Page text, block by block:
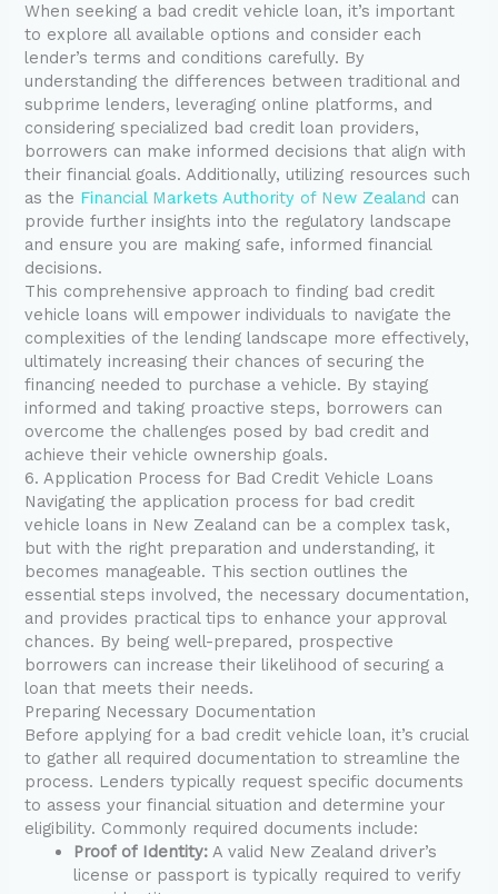
When seeking a bad credit vehicle loan, it’s important
to explore all available options and consider each
lender’s terms and conditions carefully. By
understanding the differences between traditional and
subprime lenders, leveraging online platforms, and
considering specialized bad credit loan providers,
borrowers can make informed decisions that align with
their financial goals. Additionally, utilizing resources such
as the Financial Markets Authority of New Zealand can
provide further insights into the regulatory landscape
and ensure you are making safe, informed financial
decisions.
This comprehensive approach to finding bad credit
vehicle loans will empower individuals to navigate the
complexities of the lending landscape more effectively,
ultimately increasing their chances of securing the
financing needed to purchase a vehicle. By staying
informed and taking proactive steps, borrowers can
overcome the challenges posed by bad credit and
achieve their vehicle ownership goals.
6. Application Process for Bad Credit Vehicle Loans
Navigating the application process for bad credit
vehicle loans in New Zealand can be a complex task,
but with the right preparation and understanding, it
becomes manageable. This section outlines the
essential steps involved, the necessary documentation,
and provides practical tips to enhance your approval
chances. By being well-prepared, prospective
borrowers can increase their likelihood of securing a
loan that meets their needs.
Preparing Necessary Documentation
Before applying for a bad credit vehicle loan, it’s crucial
to gather all required documentation to streamline the
process. Lenders typically request specific documents
to assess your financial situation and determine your
eligibility. Commonly required documents include:
Proof of Identity: A valid New Zealand driver’s
license or passport is typically required to verify